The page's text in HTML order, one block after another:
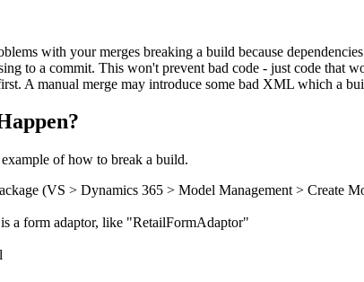
with your merges breaking a build because
to a commit. This won't prevent bad code - just code that
A manual merge may introduce some bad XML which a
of how to break a build.
(VS > Dynamics 365 > Model Management > Create
a form adaptor, like "RetailFormAdaptor"